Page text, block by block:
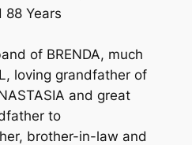
88 Years
of BRENDA, much
loving grandfather of
and great
to
brother-in-law and